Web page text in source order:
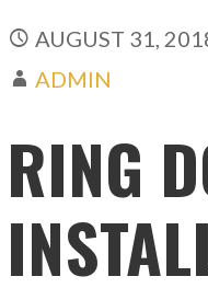
AUGUST 31,
ADMIN
RING